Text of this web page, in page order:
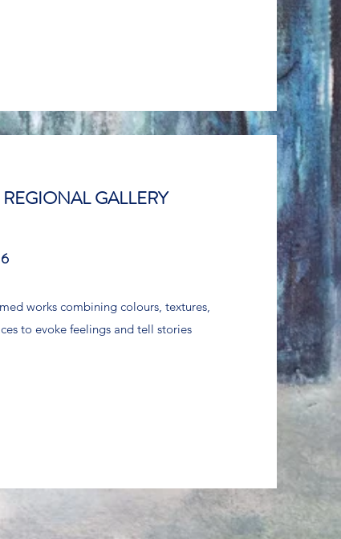
GALLERY
works combining colours, textures,
to evoke feelings and tell stories